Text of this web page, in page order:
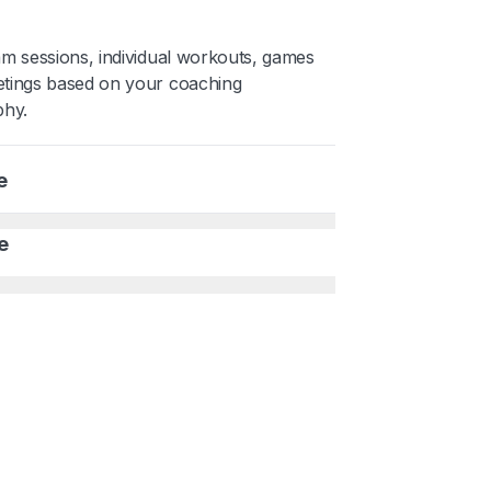
sessions, individual workouts, games
based on your coaching